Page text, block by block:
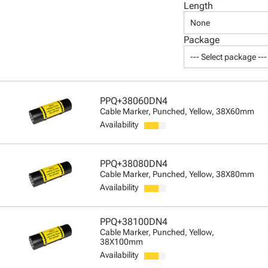
Length
None
Package
--- Select package ---
PPQ+38060DN4
Cable Marker, Punched, Yellow, 38X60mm
Availability
PPQ+38080DN4
Cable Marker, Punched, Yellow, 38X80mm
Availability
PPQ+38100DN4
Cable Marker, Punched, Yellow,
38X100mm
Availability